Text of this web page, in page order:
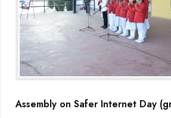
Assembly on Safer Internet Day